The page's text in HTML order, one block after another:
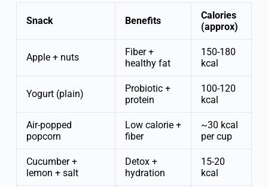
Snack Benefits
Calories
(approx)
Apple + nuts
Fiber +
healthy fat
150-180
kcal
Yogurt (plain)
Probiotic +
protein
100-120
kcal
Air-popped
popcorn
Low calorie +
fiber
~30 kcal
per cup
Cucumber +
lemon + salt
Detox +
hydration
15-20
kcal